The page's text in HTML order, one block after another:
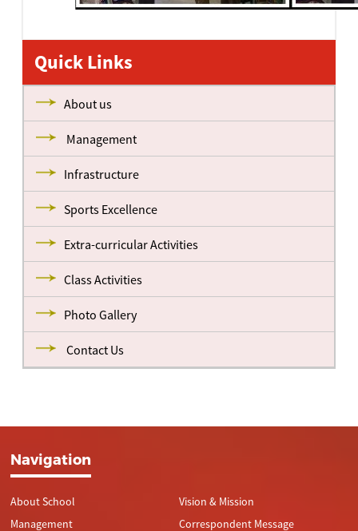
Quick Links
About us
Management
Infrastructure
Sports Excellence
Extra-curricular Activities
Class Activities
Photo Gallery
Contact Us
Navigation
About School
Management
Vision & Mission
Correspondent Message